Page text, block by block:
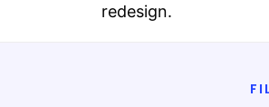
redesign.